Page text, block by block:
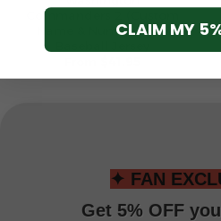
Commanders 2 (Custom
Name & Number) NFL
✦ FAN
Get 5% OFF
CLAIM MY